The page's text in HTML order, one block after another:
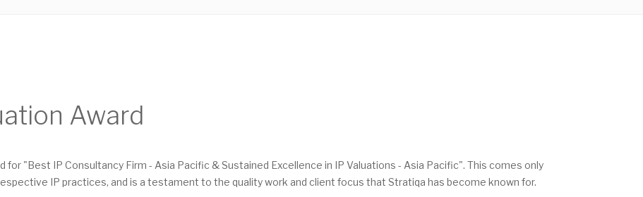
Award
"Best IP Consultancy Firm - Asia Pacific & Sustained Excellence in IP Valuations - Asia Pacific". This comes only
IP practices, and is a testament to the quality work and client focus that Stratiqa has become known for.